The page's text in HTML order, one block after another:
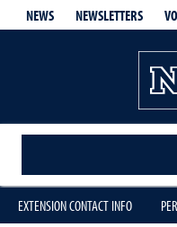
NEWS NEWSLETTERS
EXTENSION CONTACT INFO